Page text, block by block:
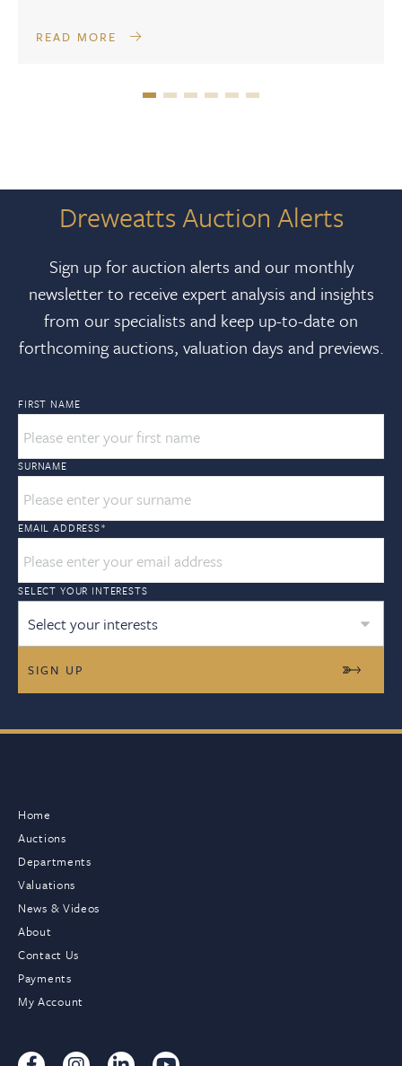
READ MORE
Dreweatts Auction Alerts
Sign up for auction alerts and our monthly
newsletter to receive expert analysis and insights
from our specialists and keep up-to-date on
forthcoming auctions, valuation days and previews.
FIRST NAME
SURNAME
EMAIL ADDRESS*
SELECT YOUR INTERESTS
Select your interests
Home
Auctions
Departments
Valuations
News & Videos
About
Contact Us
Payments
My Account